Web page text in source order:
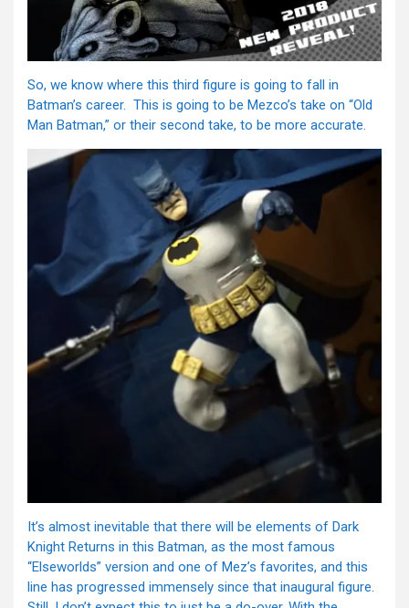
So, we know where this third figure is going to fall in
Batman’s career. This is going to be Mezco’s take on “Old
Man Batman,” or their second take, to be more accurate.
It’s almost inevitable that there will be elements of Dark
Knight Returns in this Batman, as the most famous
“Elseworlds” version and one of Mez’s favorites, and this
line has progressed immensely since that inaugural figure.